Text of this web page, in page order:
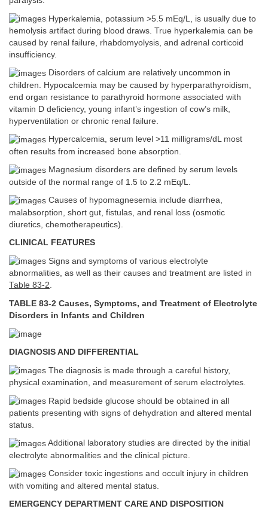
Hyperkalemia, potassium >5.5 mEq/L, is usually due to
hemolysis artifact during blood draws. True hyperkalemia can be
caused by renal failure, rhabdomyolysis, and adrenal corticoid
insufficiency.
Disorders of calcium are relatively uncommon in
children. Hypocalcemia may be caused by hyperparathyroidism,
end organ resistance to parathyroid hormone associated with
vitamin D deficiency, young infant’s ingestion of cow’s milk,
hyperventilation or chronic renal failure.
Hypercalcemia, serum level >11 milligrams/dL most
often results from increased bone absorption.
Magnesium disorders are defined by serum levels
outside of the normal range of 1.5 to 2.2 mEq/L.
Causes of hypomagnesemia include diarrhea,
malabsorption, short gut, fistulas, and renal loss (osmotic
diuretics, chemotherapeutics).
CLINICAL FEATURES
Signs and symptoms of various electrolyte
abnormalities, as well as their causes and treatment are listed in
Table 83-2.
TABLE 83-2 Causes, Symptoms, and Treatment of Electrolyte
Disorders in Infants and Children
DIAGNOSIS AND DIFFERENTIAL
The diagnosis is made through a careful history,
physical examination, and measurement of serum electrolytes.
Rapid bedside glucose should be obtained in all
patients presenting with signs of dehydration and altered mental
status.
Additional laboratory studies are directed by the initial
electrolyte abnormalities and the clinical picture.
Consider toxic ingestions and occult injury in children
with vomiting and altered mental status.
EMERGENCY DEPARTMENT CARE AND DISPOSITION